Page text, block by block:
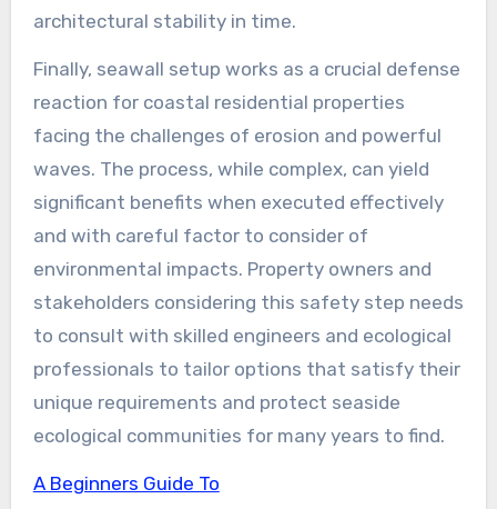
architectural stability in time.
Finally, seawall setup works as a crucial defense
reaction for coastal residential properties
facing the challenges of erosion and powerful
waves. The process, while complex, can yield
significant benefits when executed effectively
and with careful factor to consider of
environmental impacts. Property owners and
stakeholders considering this safety step needs
to consult with skilled engineers and ecological
professionals to tailor options that satisfy their
unique requirements and protect seaside
ecological communities for many years to find.
A Beginners Guide To